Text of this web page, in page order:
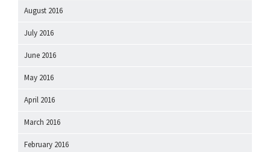
August 2016
July 2016
June 2016
May 2016
April 2016
March 2016
February 2016